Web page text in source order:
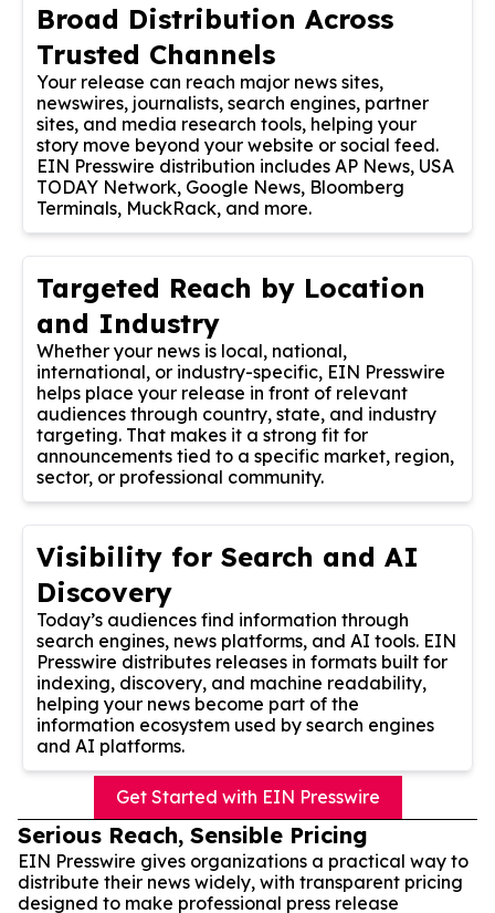
Broad Distribution Across
Trusted Channels
Your release can reach major news sites,
newswires, journalists, search engines, partner
sites, and media research tools, helping your
story move beyond your website or social feed.
EIN Presswire distribution includes AP News, USA
TODAY Network, Google News, Bloomberg
Terminals, MuckRack, and more.
Targeted Reach by Location
and Industry
Whether your news is local, national,
international, or industry-specific, EIN Presswire
helps place your release in front of relevant
audiences through country, state, and industry
targeting. That makes it a strong fit for
announcements tied to a specific market, region,
sector, or professional community.
Visibility for Search and AI
Discovery
Today’s audiences find information through
search engines, news platforms, and AI tools. EIN
Presswire distributes releases in formats built for
indexing, discovery, and machine readability,
helping your news become part of the
information ecosystem used by search engines
and AI platforms.
Get Started with EIN Presswire
Serious Reach, Sensible Pricing
EIN Presswire gives organizations a practical way to
distribute their news widely, with transparent pricing
designed to make professional press release